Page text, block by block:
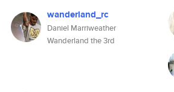
wanderland_rc
Daniel Marriweather
Wanderland the 3rd